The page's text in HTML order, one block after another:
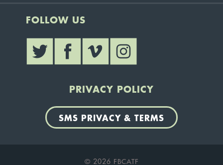
FOLLOW US
PRIVACY POLICY
SMS PRIVACY & TERMS
© 2026 FBCATF